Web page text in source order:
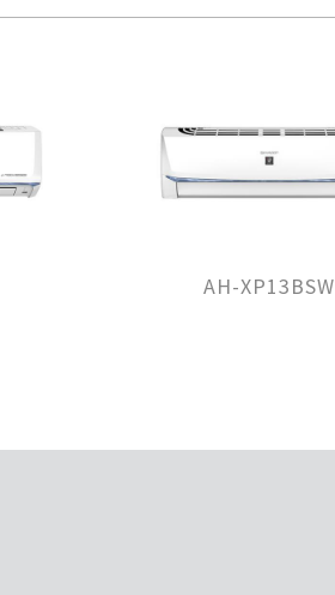
AH-XP13BSW